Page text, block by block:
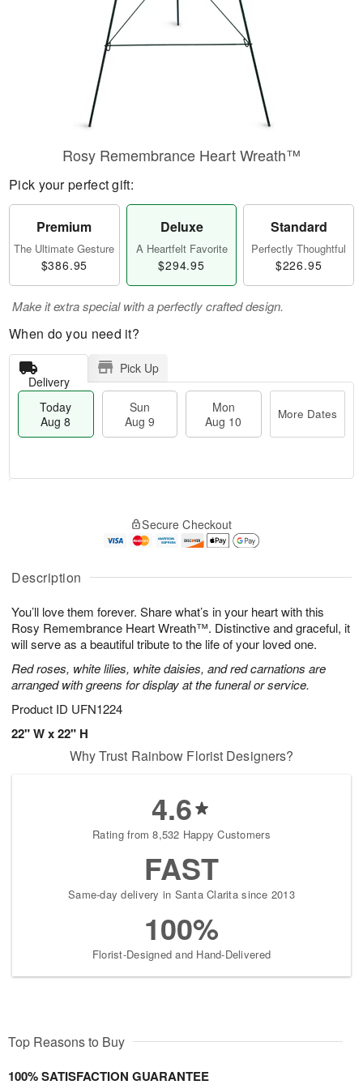
Description
You’ll love them forever. Share what’s in your heart with this
Rosy Remembrance Heart Wreath™. Distinctive and graceful, it
will serve as a beautiful tribute to the life of your loved one.
Red roses, white lilies, white daisies, and red carnations are
arranged with greens for display at the funeral or service.
Product ID UFN1224
22" W x 22" H
Rosy Remembrance Heart Wreath™
Pick your perfect gift:
Premium
The Ultimate Gesture
$386.95
Deluxe
A Heartfelt Favorite
$294.95
Standard
Perfectly Thoughtful
$226.95
Make it extra special with a perfectly crafted design.
When do you need it?
Delivery
Pick Up
Today
Aug 8
Sun
Aug 9
Mon
Aug 10
More Dates
A
u
8
g
g
t
s
Secure Checkout
Why Trust Rainbow Florist Designers?
4.6
Rating from 8,532 Happy Customers
FAST
Same-day delivery in Santa Clarita since 2013
100%
Florist-Designed and Hand-Delivered
Top Reasons to Buy
100% SATISFACTION GUARANTEE